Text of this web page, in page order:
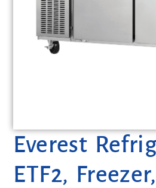
Everest
ETF2, Freezer,